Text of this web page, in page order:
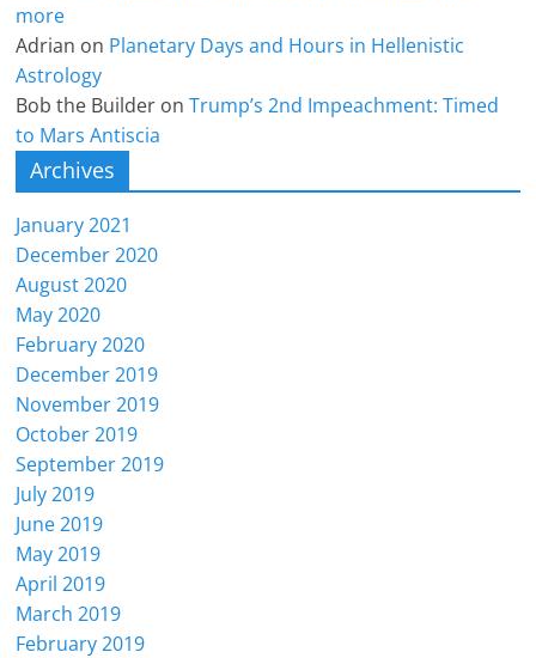
more
Adrian on Planetary Days and Hours in Hellenistic
Astrology
Bob the Builder onTrump’s 2nd Impeachment: Timed
to Mars Antiscia
Archives
January 2021
December 2020
August 2020
May 2020
February 2020
December 2019
November 2019
October 2019
September 2019
July 2019
June 2019
May 2019
April 2019
March 2019
February 2019